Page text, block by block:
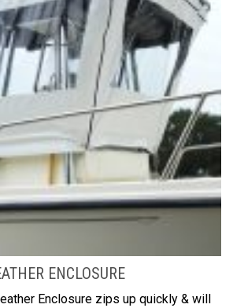
ENCLOSURE
Enclosure zips up quickly & will